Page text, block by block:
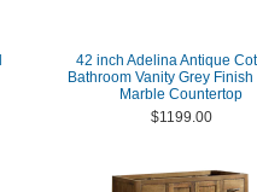
42 inch Adelina Antique
Bathroom Vanity Grey Finish
Marble Countertop
$1199.00